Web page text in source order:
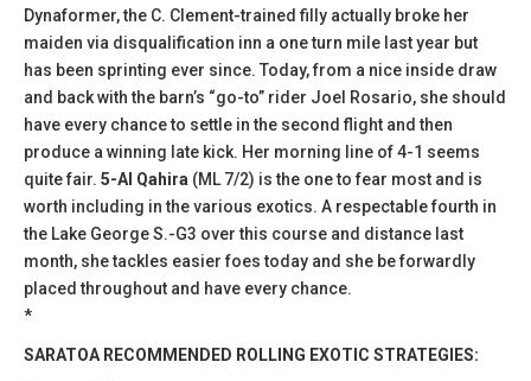
Dynaformer, the C. Clement-trained filly actually broke her
maiden via disqualification inn a one turn mile last year but
has been sprinting ever since. Today, from a nice inside draw
and back with the barn’s “go-to” rider Joel Rosario, she should
have every chance to settle in the second flight and then
produce a winning late kick. Her morning line of 4-1 seems
quite fair. 5-Al Qahira (ML 7/2) is the one to fear most and is
worth including in the various exotics. A respectable fourth in
the Lake George S.-G3 over this course and distance last
month, she tackles easier foes today and she be forwardly
placed throughout and have every chance.
*
SARATOA RECOMMENDED ROLLING EXOTIC STRATEGIES: